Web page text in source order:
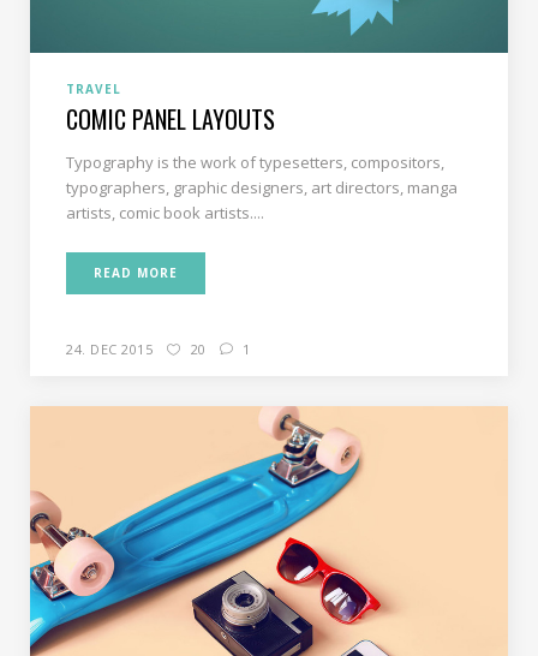
TRAVEL
COMIC PANEL LAYOUTS
Typography is the work of typesetters, compositors,
typographers, graphic designers, art directors, manga
artists, comic book artists....
READ MORE
24. DEC 2015 20 1